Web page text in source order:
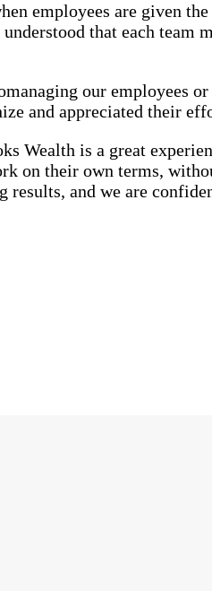
employees are given
that each
our employees
and appreciated their
Wealth is a great
on their own terms,
results, and we are